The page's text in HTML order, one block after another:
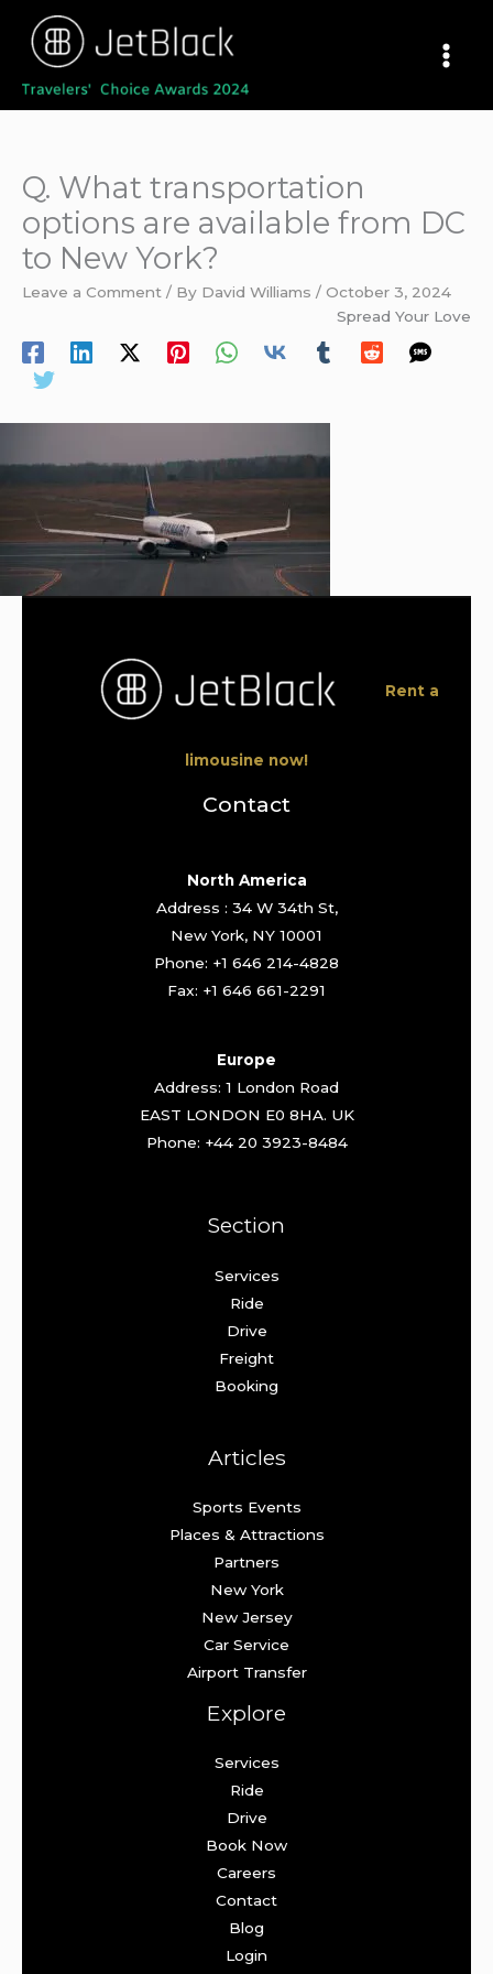
content
Q. What transportation
options are available from DC
to New York?
Leave a Comment / By David Williams / October 3, 2024
Spread Your Love
Rent a
limousine now!
Contact
North America
Address : 34 W 34th St,
New York, NY 10001
Phone: +1 646 214-4828
Fax: +1 646 661-2291
Europe
Address: 1 London Road
EAST LONDON E0 8HA. UK
Phone: +44 20 3923-8484
Section
Services
Ride
Drive
Freight
Booking
Articles
Sports Events
Places & Attractions
Partners
New York
New Jersey
Car Service
Airport Transfer
Explore
Services
Ride
Drive
Book Now
Careers
Contact
Blog
Login